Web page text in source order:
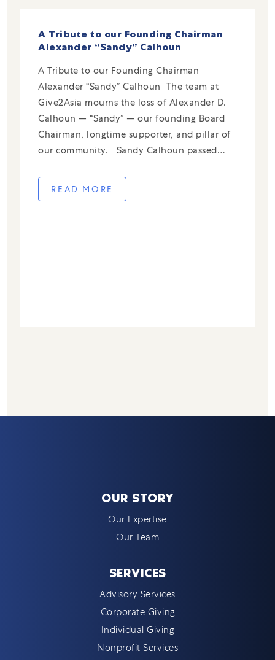
A Tribute to our Founding Chairman
Alexander “Sandy” Calhoun
A Tribute to our Founding Chairman
Alexander “Sandy” Calhoun The team at
Give2Asia mourns the loss of Alexander D.
Calhoun — “Sandy” — our founding Board
Chairman, longtime supporter, and pillar of
our community. Sandy Calhoun passed
100. From the earliest days of Give2Asia in
[…]
READ MORE
OUR STORY
Our Expertise
Our Team
SERVICES
Advisory Services
Corporate Giving
Individual Giving
Nonprofit Services